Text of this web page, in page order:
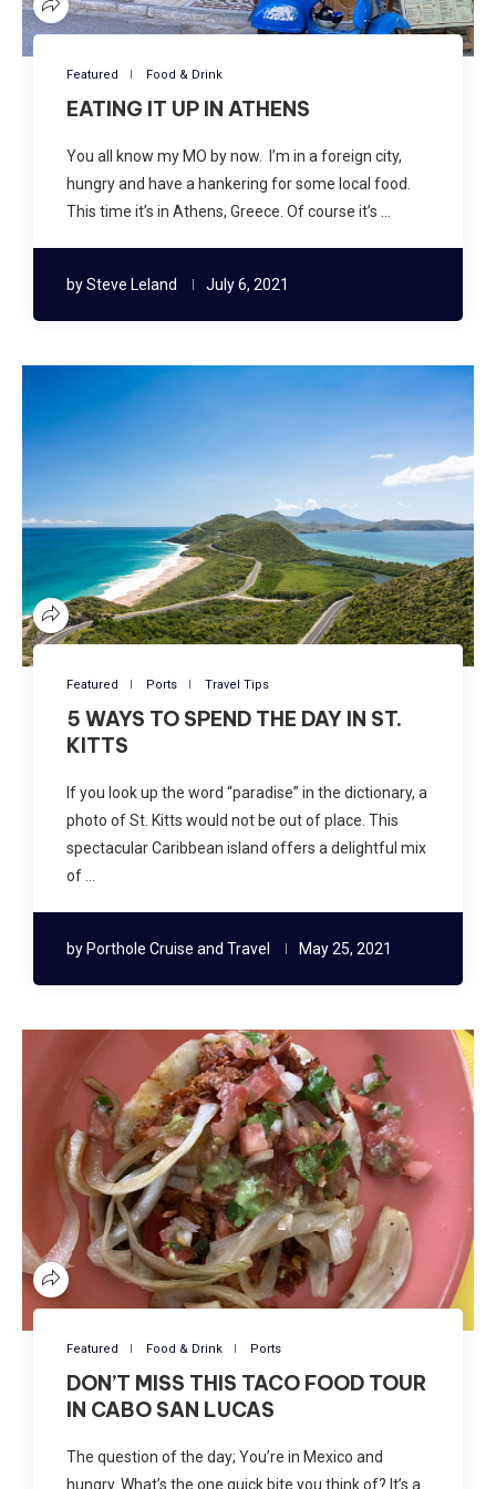
Featured Food & Drink
EATING IT UP IN ATHENS
You all know my MO by now. I’m in a foreign city,
hungry and have a hankering for some local food.
This time it’s in Athens, Greece. Of course it’s …
bySteve Leland July 6, 2021
Featured Ports Travel Tips
5 WAYS TO SPEND THE DAY IN ST.
KITTS
If you look up the word “paradise” in the dictionary, a
photo of St. Kitts would not be out of place. This
spectacular Caribbean island offers a delightful mix
of …
by Porthole Cruise and Travel May 25, 2021
Featured Food & Drink Ports
DON’T MISS THIS TACO FOOD TOUR
IN CABO SAN LUCAS
The question of the day; You’re in Mexico and
hungry. What’s the one quick bite you think of? It’s a